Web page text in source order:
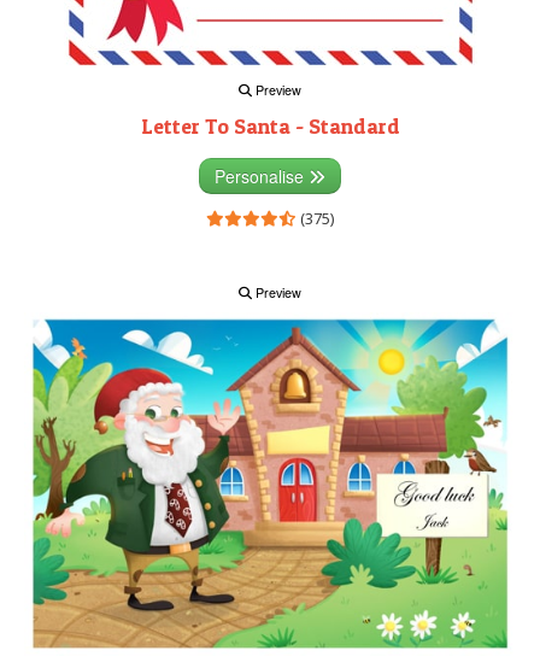
Preview
Letter To Santa - Standard
Personalise
(375)
Preview